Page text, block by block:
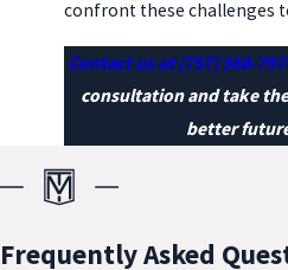
confront these challenges
Contact us at(757) 568-
consultation and take
better
Frequently Asked